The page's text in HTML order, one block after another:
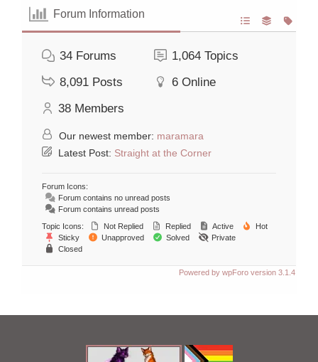
Forum Information
34 Forums 1,064 Topics
8,091 Posts 6 Online
38 Members
Our newest member: maramara
Latest Post: Straight at the Corner
Forum Icons:
Forum contains no unread posts
Forum contains unread posts
Topic Icons:
Not Replied Replied Active
Hot
Sticky
Unapproved Solved
Private
Closed
Powered by wpForo version 3.1.4